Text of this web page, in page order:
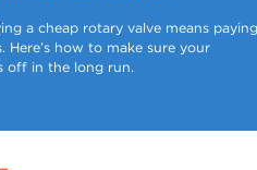
a cheap rotary valve means paying
Here’s how to make sure your
off in the long run.